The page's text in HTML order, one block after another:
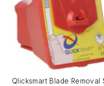
Qlicksmart Blade Removal